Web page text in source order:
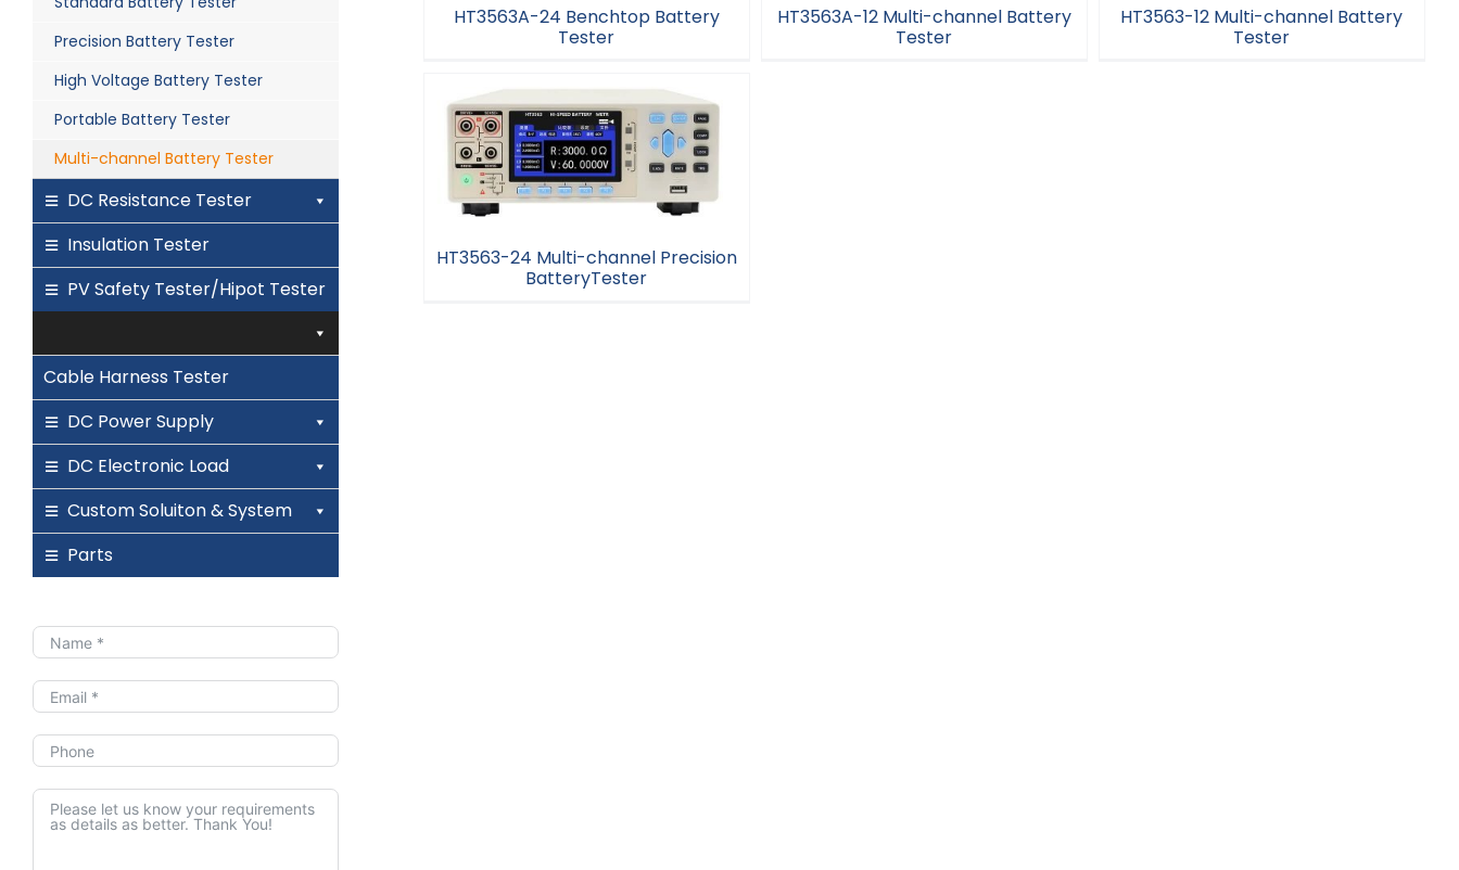
Tester
HT3563A-24 Benchtop Battery
Tester
HT3563A-12 Multi-channel Battery
Tester
HT3563-12 Multi-channel Battery
Tester
HT3563-24 Multi-channel Precision
BatteryTester
Precision Battery Tester
High Voltage Battery Tester
Portable Battery Tester
Multi-channel Battery Tester
DC Resistance Tester
Insulation Tester
PV Safety Tester/Hipot Tester
Cable Harness Tester
DC Power Supply
DC Electronic Load
Custom Soluiton & System
Parts